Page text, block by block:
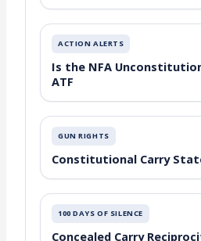
ACTION ALERTS
Is the NFA
ATF
GUN RIGHTS
Constitutional Carry
100 DAYS OF SILENCE
Concealed Carry